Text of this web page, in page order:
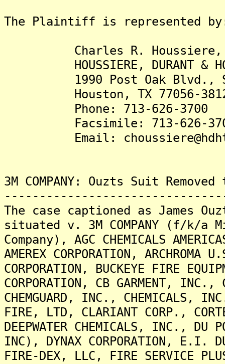
The Plaintiff is represented
Charles R. Houssiere,
HOUSSIERE, DURANT &
1990 Post Oak Blvd.,
Houston, TX 77056-
Phone: 713-626-3700
Facsimile: 713-626-
Email:
3M COMPANY: Ouzts Suit
The case captioned as James
situated v. 3M COMPANY (f/k/a
Company), AGC CHEMICALS
AMEREX CORPORATION,
CORPORATION, BUCKEYE FIRE
CORPORATION, CB GARMENT, INC.,
CHEMGUARD, INC., CHEMICALS,
FIRE, LTD, CLARIANT CORP.,
DEEPWATER CHEMICALS, INC., DU
INC), DYNAX CORPORATION, E.I. DU
FIRE-DEX, LLC, FIRE SERVICE